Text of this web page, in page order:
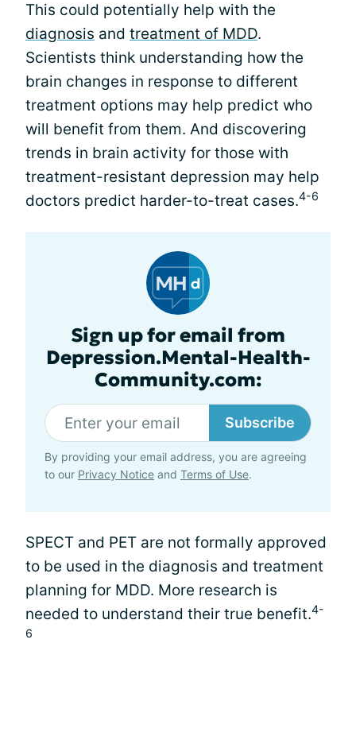
This could potentially help with the
diagnosis and treatment of MDD.
Scientists think understanding how the
brain changes in response to different
treatment options may help predict who
will benefit from them. And discovering
trends in brain activity for those with
treatment-resistant depression may help
doctors predict harder-to-treat cases.4-6
Sign up for email from
Depression.Mental-Health-
Community.com:
Subscribe
By providing your email address, you are agreeing
to our Privacy Notice and Terms of Use.
SPECT and PET are not formally approved
to be used in the diagnosis and treatment
planning for MDD. More research is
needed to understand their true benefit.4-
6